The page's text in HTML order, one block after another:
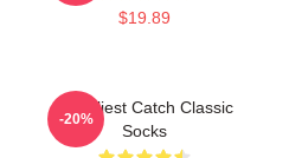
$19.89
Deadliest Catch Classic
Socks
-20%